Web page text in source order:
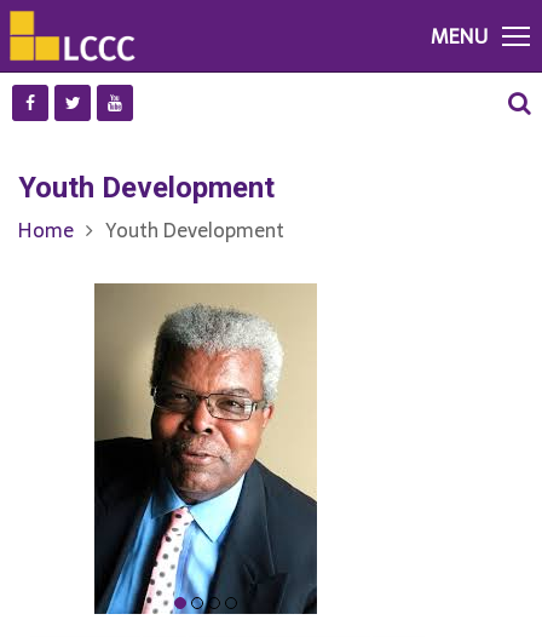
MENU
Youth Development
Home Youth Development